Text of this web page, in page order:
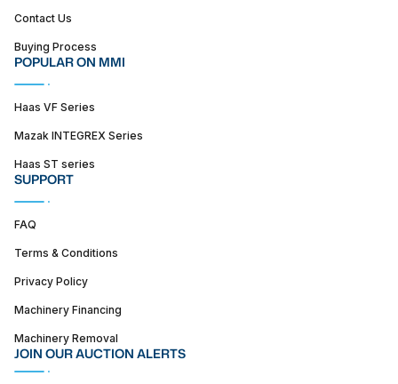
Contact Us
Buying Process
POPULAR ON MMI
Haas VF Series
Mazak INTEGREX Series
Haas ST series
SUPPORT
FAQ
Terms & Conditions
Privacy Policy
Machinery Financing
Machinery Removal
JOIN OUR AUCTION ALERTS